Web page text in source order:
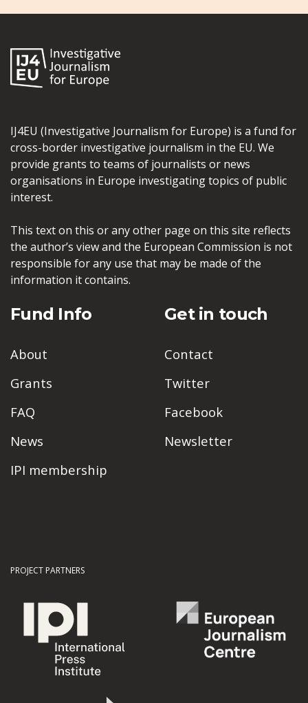
IJ4EU (Investigative Journalism for Europe) is a fund for
cross-border investigative journalism in the EU. We
provide grants to teams of journalists or news
organisations in Europe investigating topics of public
interest.
This text on this or any other page on this site reflects
the author’s view and the European Commission is not
responsible for any use that may be made of the
information it contains.
Fund Info
About
Grants
FAQ
News
IPI membership
Get in touch
Contact
Twitter
Facebook
Newsletter
PROJECT PARTNERS